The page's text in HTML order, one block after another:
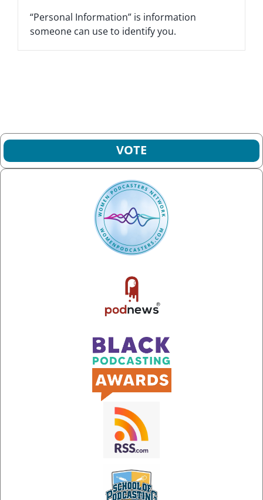
“Personal Information” is information
someone can use to identify you.
VOTE